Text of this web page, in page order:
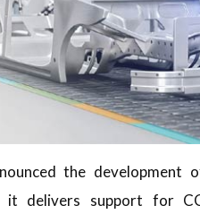
the development
it delivers support for